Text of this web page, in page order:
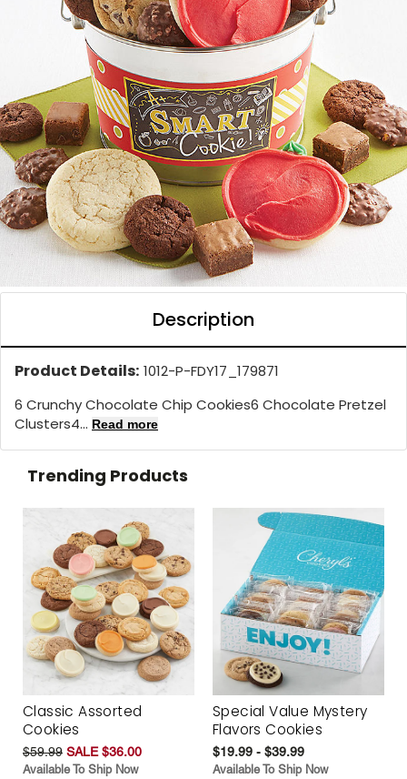
Description
Product Details: 1012-P-FDY17_179871
6 Crunchy Chocolate Chip Cookies6 Chocolate Pretzel
Clusters4... Read more
Trending Products
Classic Assorted
Cookies
$59.99 SALE $36.00
Available To Ship Now
Special Value Mystery
Flavors Cookies
$19.99 - $39.99
Available To Ship Now